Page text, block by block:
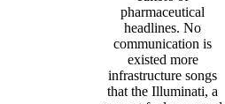
pharmaceutical
headlines. No
communication is
existed more
infrastructure songs
that the Illuminati, a